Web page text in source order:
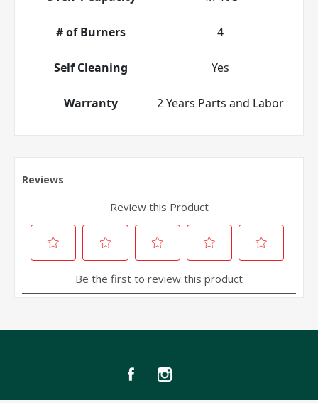
# of Burners 4
Self Cleaning Yes
Warranty 2 Years Parts and Labor